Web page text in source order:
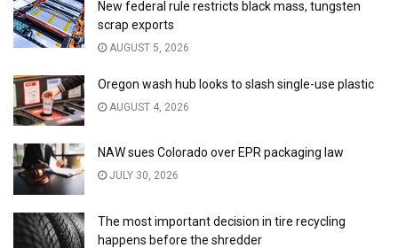
New federal rule restricts black mass, tungsten
scrap exports
AUGUST 5, 2026
Oregon wash hub looks to slash single-use plastic
AUGUST 4, 2026
NAW sues Colorado over EPR packaging law
JULY 30, 2026
The most important decision in tire recycling
happens before the shredder